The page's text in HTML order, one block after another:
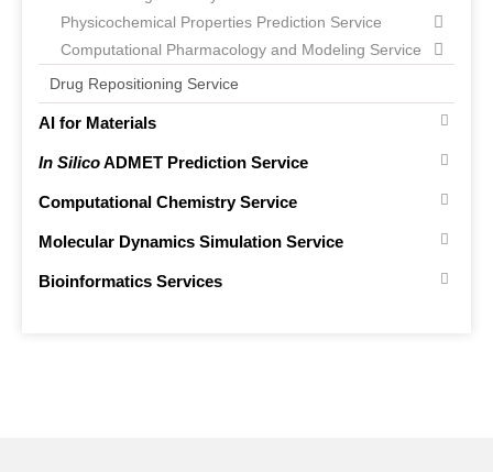
Physicochemical Properties Prediction Service
Computational Pharmacology and Modeling Service
Drug Repositioning Service
AI for Materials
In SilicoADMET Prediction Service
Computational Chemistry Service
Molecular Dynamics Simulation Service
Bioinformatics Services